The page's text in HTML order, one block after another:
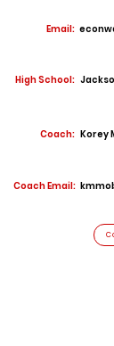
Email:
High School:
Coach: Korey
Coach Email: